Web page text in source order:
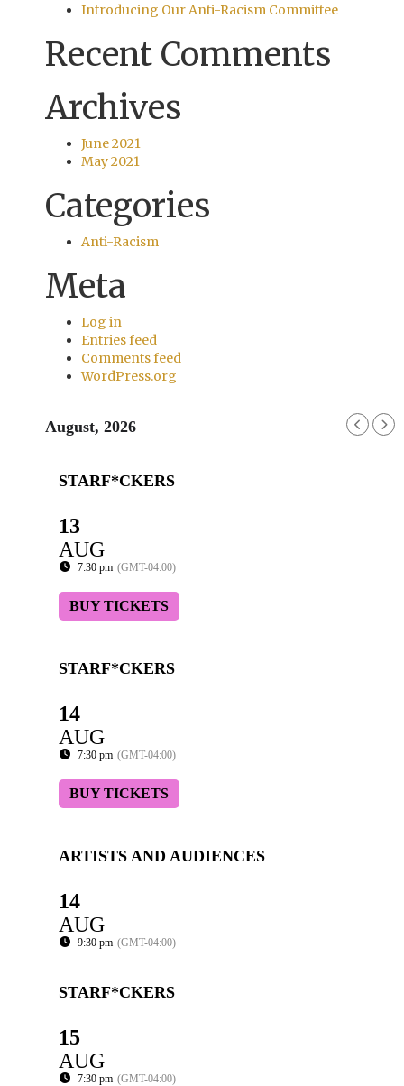
Introducing Our Anti-Racism Committee
Recent Comments
Archives
June 2021
May 2021
Categories
Anti-Racism
Meta
Log in
Entries feed
Comments feed
WordPress.org
August, 2026
STARF*CKERS
13
AUG
7:30 pm (GMT-04:00)
BUY TICKETS
STARF*CKERS
14
AUG
7:30 pm (GMT-04:00)
BUY TICKETS
ARTISTS AND AUDIENCES
14
AUG
9:30 pm (GMT-04:00)
STARF*CKERS
15
AUG
7:30 pm (GMT-04:00)